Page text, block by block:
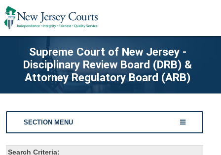
Supreme Court of New Jersey -
Disciplinary Review Board (DRB) &
Attorney Regulatory Board (ARB)
SECTION MENU
Search Criteria: